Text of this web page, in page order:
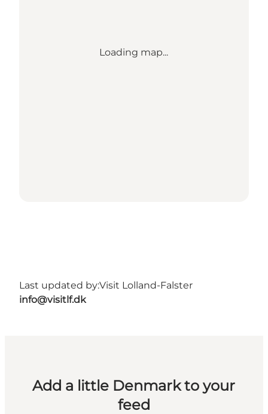
Loading map...
Last updated by:Visit Lolland-Falster
info@visitlf.dk
Add a little Denmark to your
feed